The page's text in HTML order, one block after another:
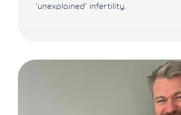
‘unexplained’ infertility.